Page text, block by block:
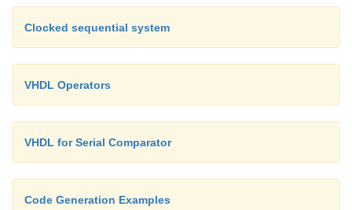
Clocked sequential system
VHDL Operators
VHDL for Serial Comparator
Code Generation Examples